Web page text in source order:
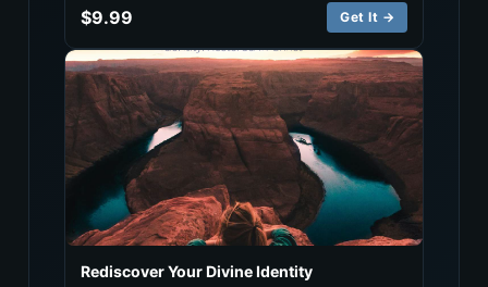
$9.99 Get It →
Rediscover Your Divine Identity